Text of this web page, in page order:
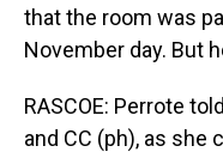
that the room was
November day. But
RASCOE: Perrote
and CC (ph), as she